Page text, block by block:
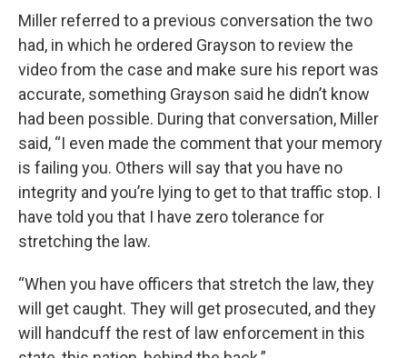
Miller referred to a previous conversation the two
had, in which he ordered Grayson to review the
video from the case and make sure his report was
accurate, something Grayson said he didn’t know
had been possible. During that conversation, Miller
said, “I even made the comment that your memory
is failing you. Others will say that you have no
integrity and you’re lying to get to that traffic stop. I
have told you that I have zero tolerance for
stretching the law.
“When you have officers that stretch the law, they
will get caught. They will get prosecuted, and they
will handcuff the rest of law enforcement in this